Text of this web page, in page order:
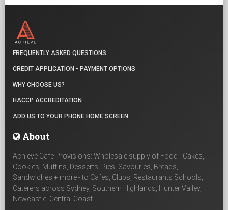
FREQUENTLY ASKED QUESTIONS
CREDIT APPLICATION - PAYMENT OPTIONS
WHY CHOOSE US?
HACCP ACCREDITATION
ADD US TO YOUR PHONE HOME SCREEN
About
Achieve Cafe Provisions: Wholesale supply of Food - Cakes,
Cookies, Muffins, Desserts, Pies, Savouries, Breads,
Sandwiches + more - to Cafes, Clubs, Restaurants Schools,
Caterers across Sydney, Southern Highlands, Hunter Valley,
Newcastle, Central Coast